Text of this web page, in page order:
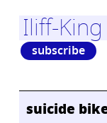
Iliff-
subscribe
suicide